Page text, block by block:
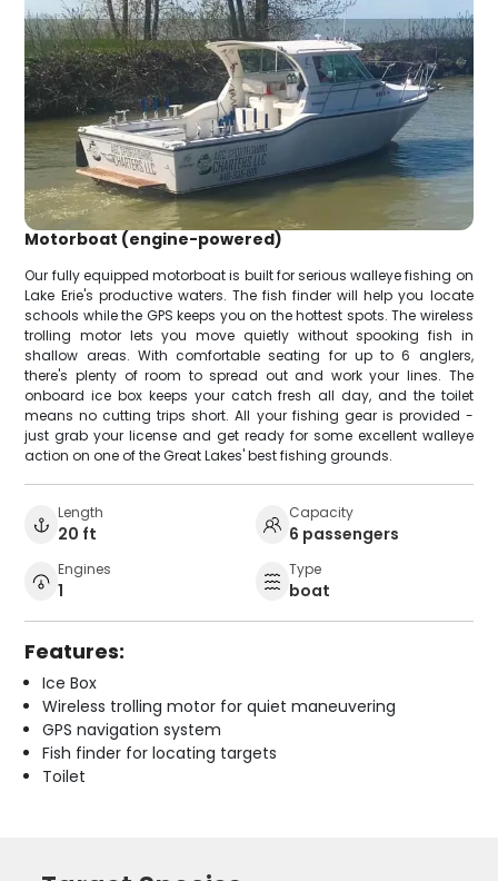
Motorboat (engine-powered)
Our fully equipped motorboat is built for serious walleye fishing on
Lake Erie's productive waters. The fish finder will help you locate
schools while the GPS keeps you on the hottest spots. The wireless
trolling motor lets you move quietly without spooking fish in
shallow areas. With comfortable seating for up to 6 anglers,
there's plenty of room to spread out and work your lines. The
onboard ice box keeps your catch fresh all day, and the toilet
means no cutting trips short. All your fishing gear is provided -
just grab your license and get ready for some excellent walleye
action on one of the Great Lakes' best fishing grounds.
Length
20 ft
Capacity
6 passengers
Engines
1
Type
boat
Features:
Ice Box
Wireless trolling motor for quiet maneuvering
GPS navigation system
Fish finder for locating targets
Toilet